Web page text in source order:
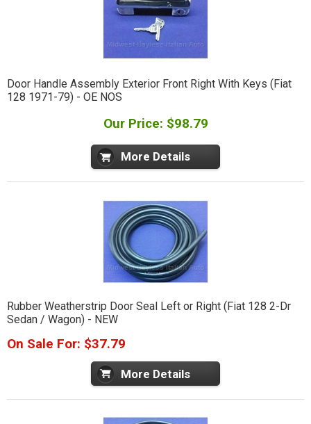
Door Handle Assembly Exterior Front Right With Keys (Fiat
128 1971-79) - OE NOS
Our Price: $98.79
More Details
Rubber Weatherstrip Door Seal Left or Right (Fiat 128 2-Dr
Sedan / Wagon) - NEW
On Sale For: $37.79
More Details